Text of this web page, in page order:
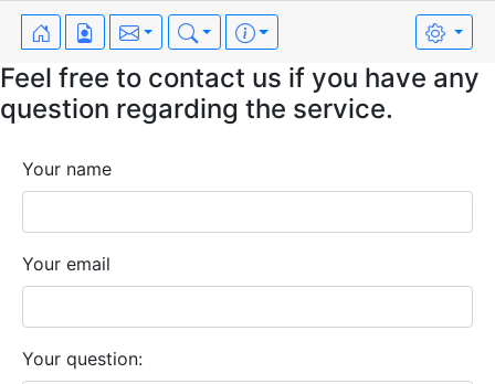
Feel free to contact us if you have any
question regarding the service.
Your name
Your email
Your question: